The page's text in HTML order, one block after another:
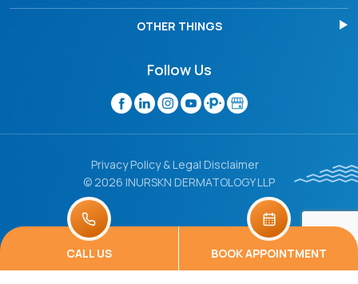
CALL US BOOK APPOINTMENT
OTHER THINGS
Follow Us
Privacy Policy & Legal Disclaimer
© 2026 INURSKN DERMATOLOGY LLP